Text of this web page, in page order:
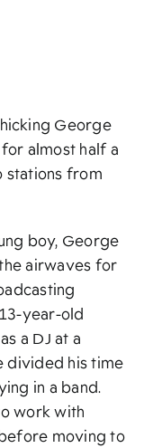
George
almost half a
stations from
boy, George
airwaves for
year-old
a DJ at a
divided his time
in a band.
work with
moving to